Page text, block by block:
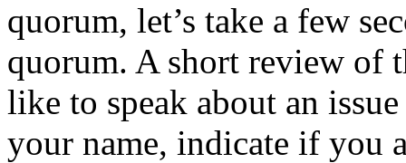
quorum, let’s take a few
quorum. A short review of
like to speak about an
your name, indicate if you